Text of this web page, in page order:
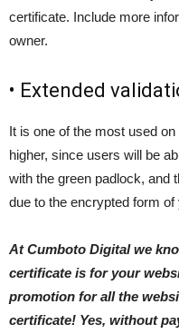
certificate. Include more
owner.
• Extended
It is one of the most used
higher, since users will be
with the green padlock, and
due to the encrypted form of
At Cumboto Digital we
certificate is for your
promotion for all the
certificate! Yes, without